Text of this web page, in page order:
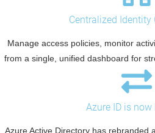
Centralized Identity
Manage access policies, monitor
from a single, unified dashboard for
Azure ID is now
Azure Active Directory has rebranded